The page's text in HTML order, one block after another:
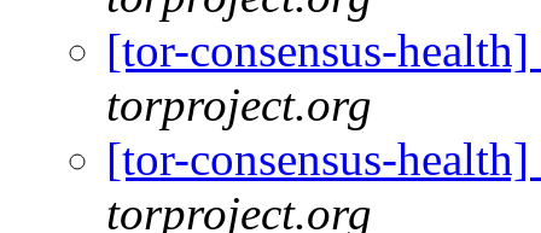
[tor-consensus-
torproject.org
[tor-consensus-
torproject.org